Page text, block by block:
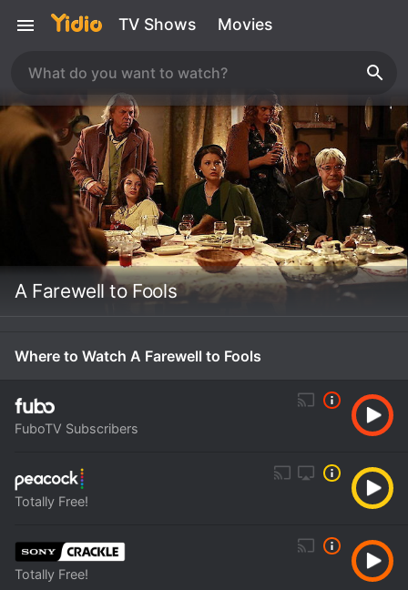
TV Shows Movies
A Farewell to Fools
Where to Watch A Farewell to Fools
FuboTV Subscribers
Totally Free!
Totally Free!